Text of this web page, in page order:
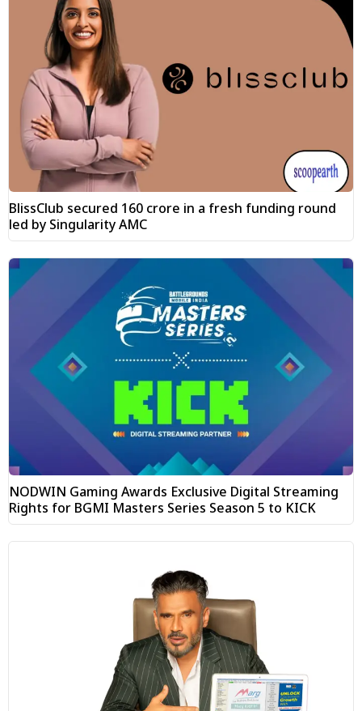
BlissClub secured ₹160 crore in a fresh funding round
led by Singularity AMC
NODWIN Gaming Awards Exclusive Digital Streaming
Rights for BGMI Masters Series Season 5 to KICK